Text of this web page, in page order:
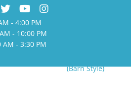
- 4:00 PM
- 10:00 PM
AM - 3:30 PM
(Barn Style)